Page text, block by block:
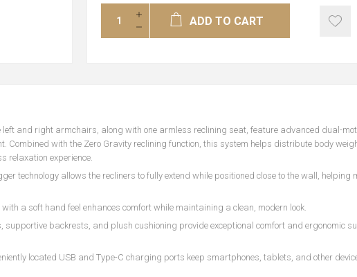
ADD TO CART
left and right armchairs, along with one armless reclining seat, feature advanced dual-
Combined with the Zero Gravity reclining function, this system helps distribute body
relaxation experience.
technology allows the recliners to fully extend while positioned close to the wall, helping
a soft hand feel enhances comfort while maintaining a clean, modern look.
supportive backrests, and plush cushioning provide exceptional comfort and ergonomic
located USB and Type-C charging ports keep smartphones, tablets, and other